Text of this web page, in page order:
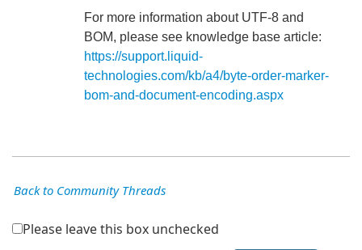
For more information about UTF-8 and
BOM, please see knowledge base article:
https://support.liquid-
technologies.com/kb/a4/byte-order-marker-
bom-and-document-encoding.aspx
Back to Community Threads
Please leave this box unchecked